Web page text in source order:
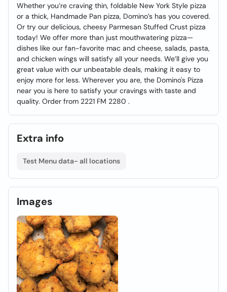
Whether you’re craving thin, foldable New York Style pizza
or a thick, Handmade Pan pizza, Domino’s has you covered.
Or try our delicious, cheesy Parmesan Stuffed Crust pizza
today! We offer more than just mouthwatering pizza—
dishes like our fan-favorite mac and cheese, salads, pasta,
and chicken wings will satisfy all your needs. We’ll give you
great value with our unbeatable deals, making it easy to
enjoy more for less. Wherever you are, the Domino's Pizza
near you is here to satisfy your cravings with taste and
quality. Order from 2221 FM 2280 .
Extra info
Test Menu data- all locations
Images